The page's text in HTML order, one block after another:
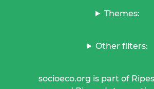
Themes:
Other filters:
socioeco.org is part of